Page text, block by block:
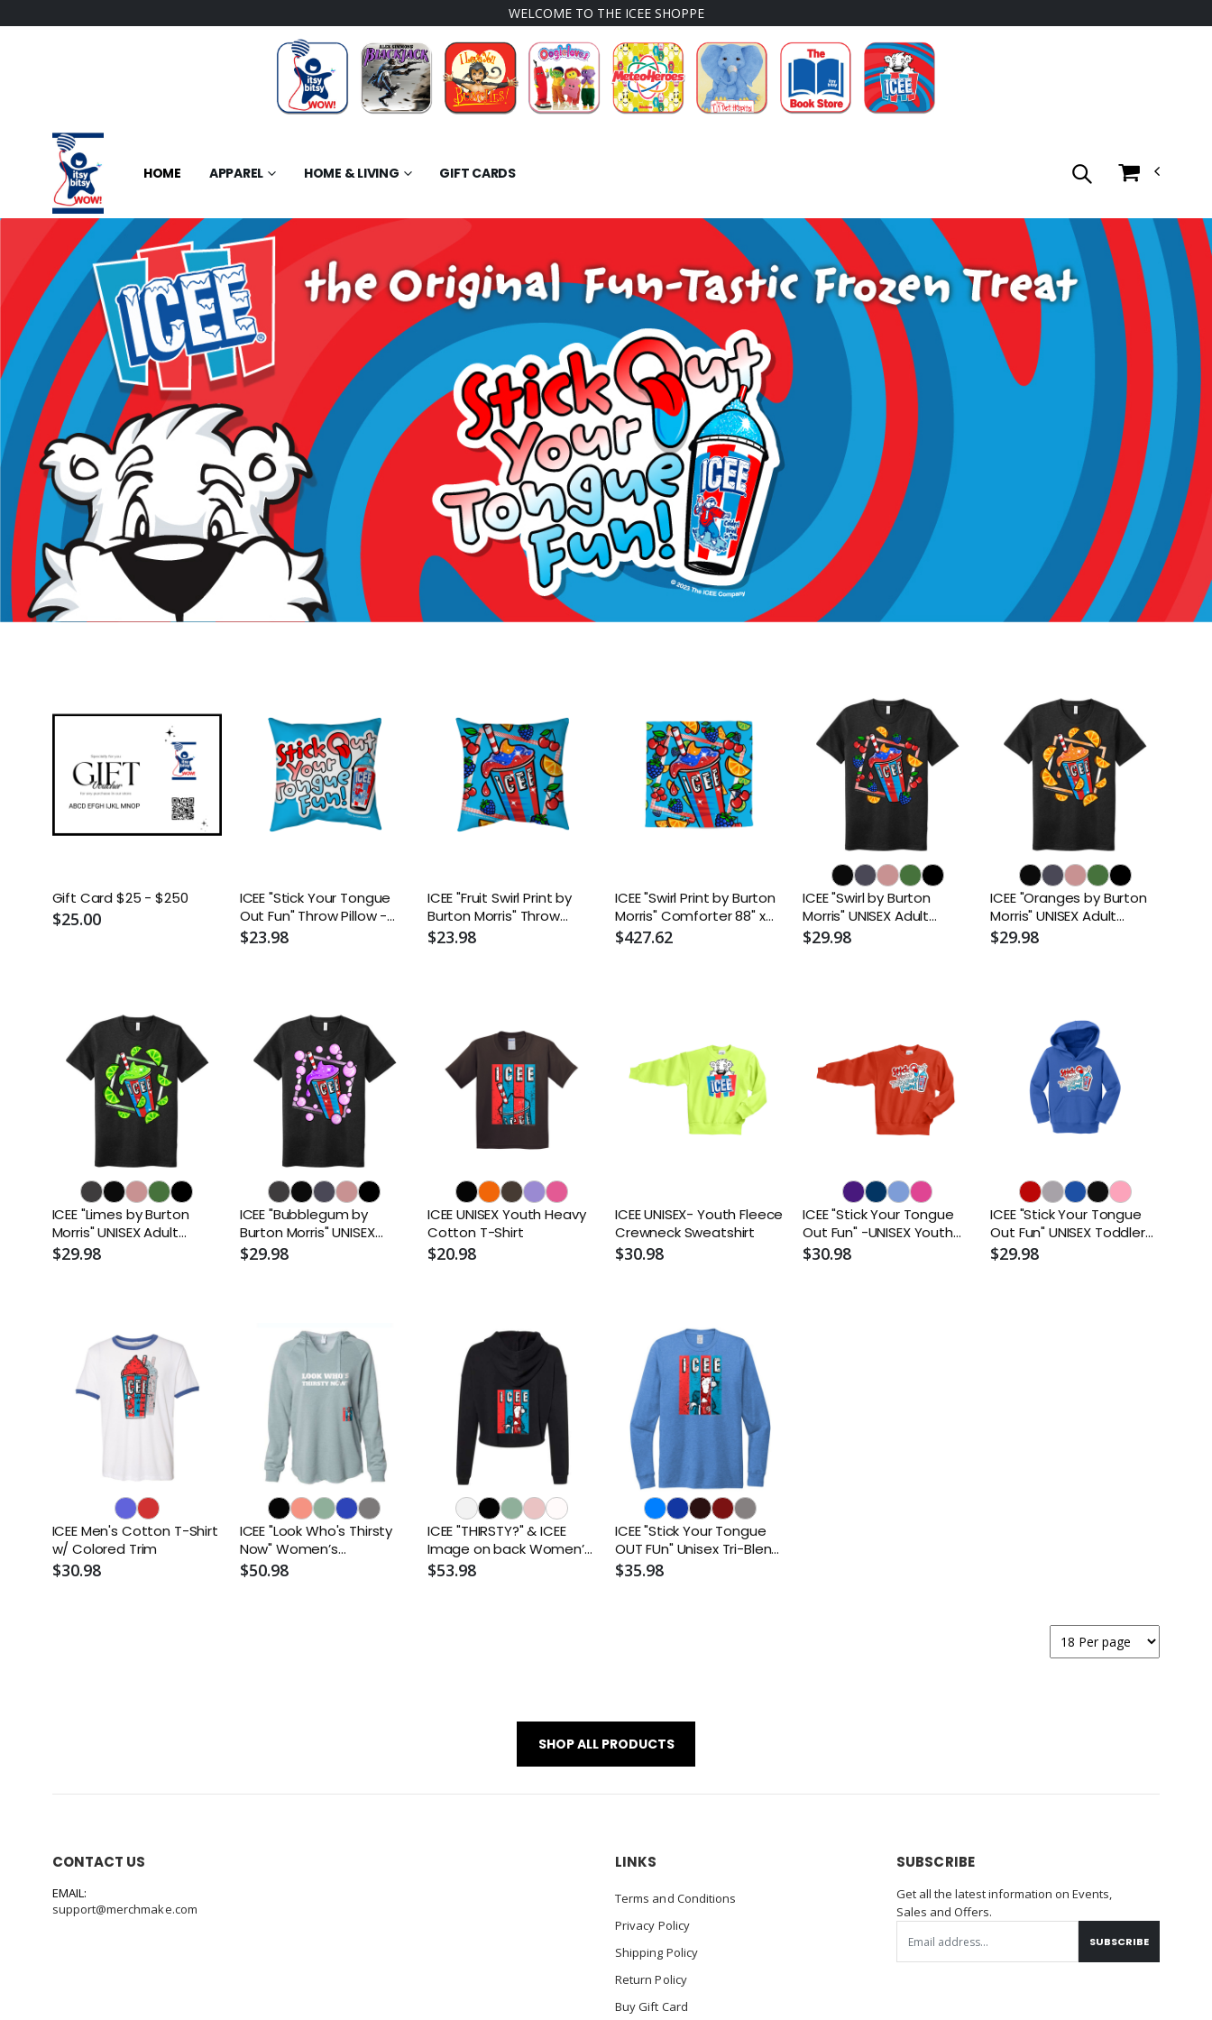
WELCOME TO THE ICEE SHOPPE
HOME APPAREL HOME & LIVING GIFT CARDS
Gift Card $25 - $250
$25.00
ICEE "Stick Your Tongue
Out Fun" Throw Pillow -
Two-Sided Spun
$23.98
ICEE "Fruit Swirl Print by
Burton Morris" Throw
Pillow - Two-Sided Spun
$23.98
ICEE "Swirl Print by Burton
Morris" Comforter 88" x
88"
$427.62
ICEE "Swirl by Burton
Morris" UNISEX Adult
Sueded T-Shirt
$29.98
ICEE "Oranges by Burton
Morris" UNISEX Adult
Sueded T-Shirt
$29.98
ICEE "Limes by Burton
Morris" UNISEX Adult
Sueded T-Shirt
$29.98
ICEE "Bubblegum by
Burton Morris" UNISEX
Adult Sueded T-Shirt
$29.98
ICEE UNISEX Youth Heavy
Cotton T-Shirt
$20.98
ICEE UNISEX- Youth Fleece
Crewneck Sweatshirt
$30.98
ICEE "Stick Your Tongue
Out Fun" -UNISEX Youth
Fleece Crewneck
$30.98
ICEE "Stick Your Tongue
Out Fun" UNISEX Toddler
Core Fleece Pullover
$29.98
ICEE Men's Cotton T-Shirt
w/ Colored Trim
$30.98
ICEE "Look Who's Thirsty
Now" Women’s
Lightweight Hooded
$50.98
ICEE "THIRSTY?" & ICEE
Image on back Women’s
Lightweight Cropped
$53.98
ICEE "Stick Your Tongue
OUT FUn" Unisex Tri-Blend
Long Sleeve T-Shirt
$35.98
SHOP ALL PRODUCTS
CONTACT US
EMAIL:
support@merchmake.com
LINKS
Terms and Conditions
Privacy Policy
Shipping Policy
Return Policy
Buy Gift Card
SUBSCRIBE
Get all the latest information on Events,
Sales and Offers.
SUBSCRIBE